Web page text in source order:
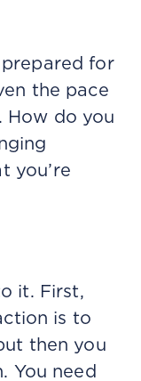
for
the pace
How do you
you’re
it. First,
is to
then you
You need